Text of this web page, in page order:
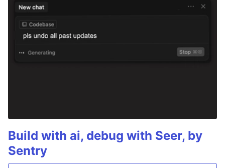
Build with ai, debug with Seer, by
Sentry